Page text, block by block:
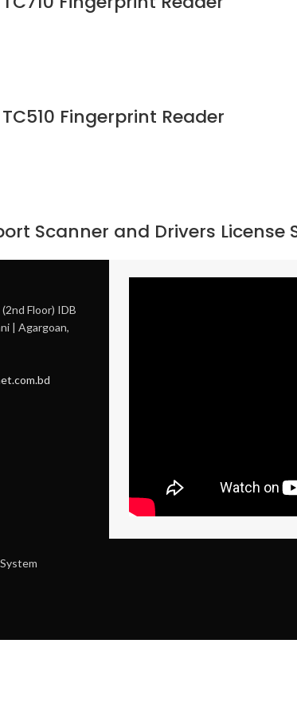
Fingerprint Reader
Scanner and Drivers License
Floor) IDB
| Agargoan,